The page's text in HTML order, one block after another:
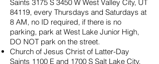
Saints 3175 S 3450 W West Valley City, UT
84119, every Thursdays and Saturdays at
8 AM, no ID required, if there is no
parking, park at West Lake Junior High,
DO NOT park on the street.
Church of Jesus Christ of Latter-Day
Saints 1100 E and 1700 S Salt Lake City,